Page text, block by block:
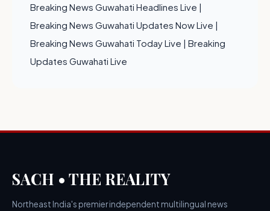
Breaking News Guwahati Headlines Live |
Breaking News Guwahati Updates Now Live |
Breaking News Guwahati Today Live | Breaking
Updates Guwahati Live
SACH • THE REALITY
Northeast India's premier independent multilingual news